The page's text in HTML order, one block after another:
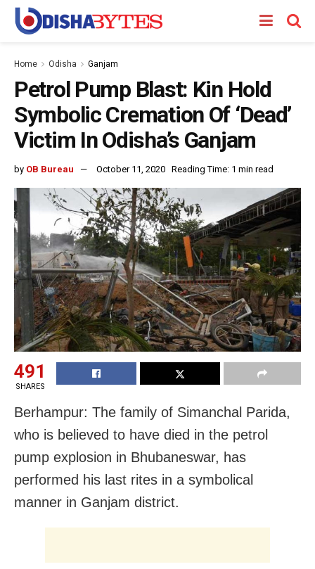
Home Odisha Ganjam
Petrol Pump Blast: Kin Hold
Symbolic Cremation Of ‘Dead’
Victim In Odisha’s Ganjam
by OB Bureau October 11, 2020 Reading Time: 1 min read
491
SHARES
Berhampur: The family of Simanchal Parida,
who is believed to have died in the petrol
pump explosion in Bhubaneswar, has
performed his last rites in a symbolical
manner in Ganjam district.